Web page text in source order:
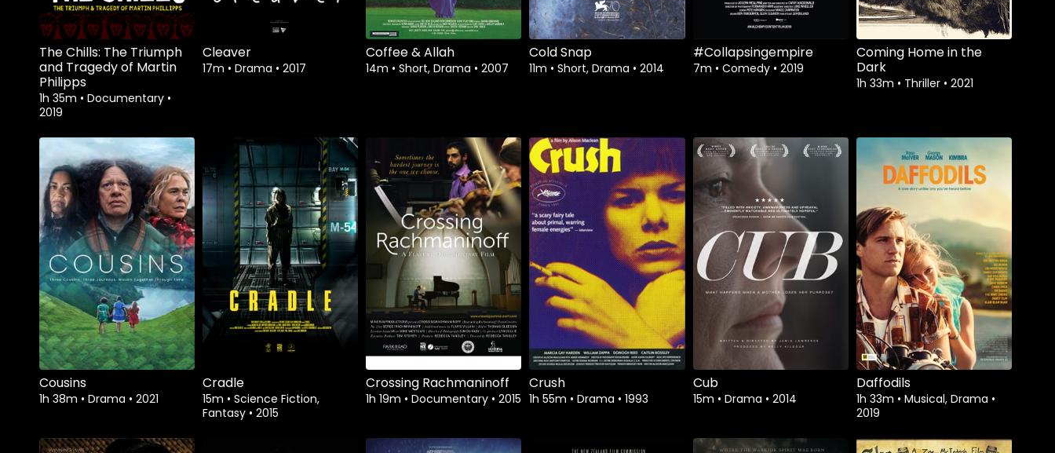
The Chills: The Triumph
and Tragedy of Martin
Philipps
1h 35m • Documentary •
2019
Cleaver
17m • Drama • 2017
Coffee & Allah
14m • Short, Drama • 2007
Cold Snap
11m • Short, Drama • 2014
#Collapsingempire
7m • Comedy • 2019
Coming Home in the
Dark
1h 33m • Thriller • 2021
Watch from
Cousins
1h 38m • Drama • 2021
Watch from
Cradle
15m • Science Fiction,
Fantasy • 2015
Watch from
Crossing Rachmaninoff
1h 19m • Documentary • 2015
Watch from
Crush
1h 55m • Drama • 1993
Watch from
Cub
15m • Drama • 2014
Daffodils
1h 33m • Musical, Drama •
2019